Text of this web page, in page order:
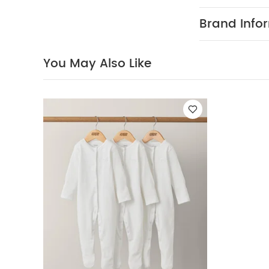
expectant
showcase
once they’ve
Brand
You May Also Like